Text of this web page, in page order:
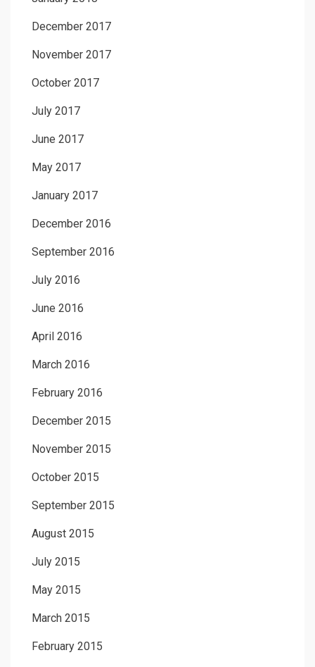
December 2017
November 2017
October 2017
July 2017
June 2017
May 2017
January 2017
December 2016
September 2016
July 2016
June 2016
April 2016
March 2016
February 2016
December 2015
November 2015
October 2015
September 2015
August 2015
July 2015
May 2015
March 2015
February 2015